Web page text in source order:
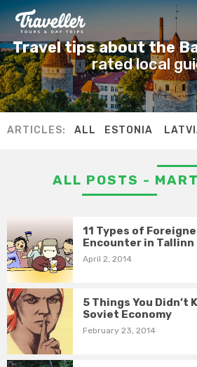
Travel tips about the
rated local
ARTICLES: ALL ESTONIA
ALL POSTS -
11 Types of
Encounter in Tallinn
April 2, 2014
5 Things You Didn’t
Soviet Economy
February 23, 2014